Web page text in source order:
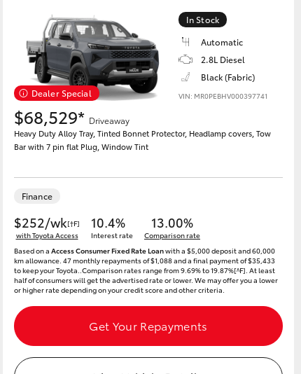
LandCruiser 70 Tundra
Dealer Special
In Stock
Automatic
2.8L Diesel
Black (Fabric)
VIN: MR0PEBHV000397741
$68,529* Driveaway
Heavy Duty Alloy Tray, Tinted Bonnet Protector, Headlamp covers, Tow
Bar with 7 pin flat Plug, Window Tint
Finance
$252/wk[†F]
with Toyota Access
10.4%
Interest rate
13.00%
Comparison rate
Based on a Access Consumer Fixed Rate Loanwith a $5,000 deposit and 60,000
km allowance. 47 monthly repayments of $1,088 and a final payment of $35,433
to keep your Toyota..Comparison rates range from 9.69% to 19.87%[^F]. At least
half of consumers will get the advertised rate or lower. We may offer you a lower
or higher rate depending on your credit score and other criteria.
Get Your Repayments